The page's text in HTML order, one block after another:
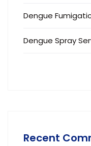
Dengue
Dengue Spray
Recent